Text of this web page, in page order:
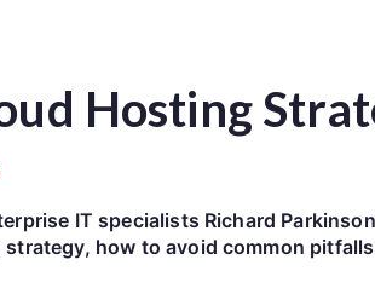
Hosting
IT specialists Richard
how to avoid common